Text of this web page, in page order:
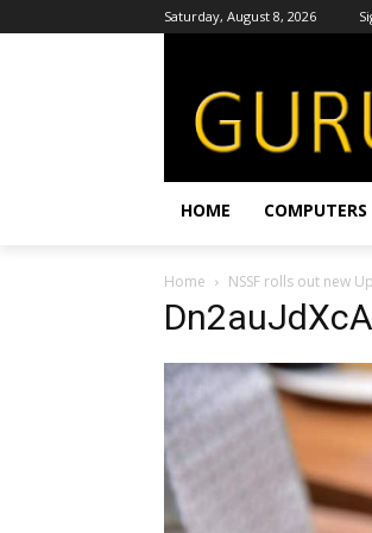
Saturday, August 8, 2026
HOME COMPUTERS
Home NSSF rolls out new